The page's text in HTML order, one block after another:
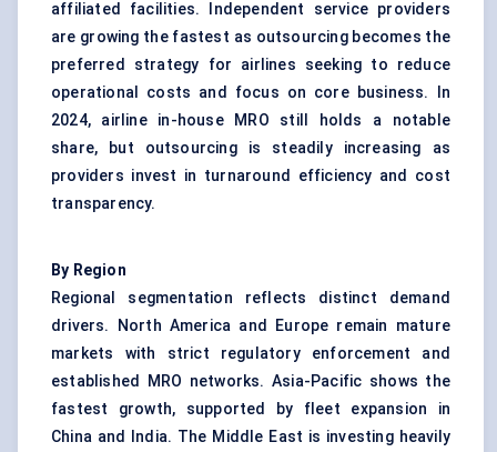
affiliated facilities. Independent service providers
are growing the fastest as outsourcing becomes the
preferred strategy for airlines seeking to reduce
operational costs and focus on core business. In
2024, airline in-house MRO still holds a notable
share, but outsourcing is steadily increasing as
providers invest in turnaround efficiency and cost
transparency.
By Region
Regional segmentation reflects distinct demand
drivers. North America and Europe remain mature
markets with strict regulatory enforcement and
established MRO networks. Asia-Pacific shows the
fastest growth, supported by fleet expansion in
China and India. The Middle East is investing heavily